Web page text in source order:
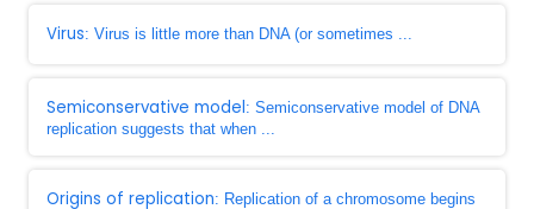
Virus: Virus is little more than DNA (or sometimes ...
Semiconservative model: Semiconservative model of DNA
replication suggests that when ...
Origins of replication: Replication of a chromosome begins